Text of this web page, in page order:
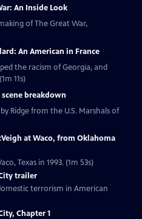
An Inside Look
of The Great War,
An American in France
the racism of Georgia, and
11s)
scene breakdown
Ridge from the U.S. Marshals of
at Waco, from Oklahoma
Texas in 1993. (1m 53s)
trailer
terrorism in American
Chapter 1